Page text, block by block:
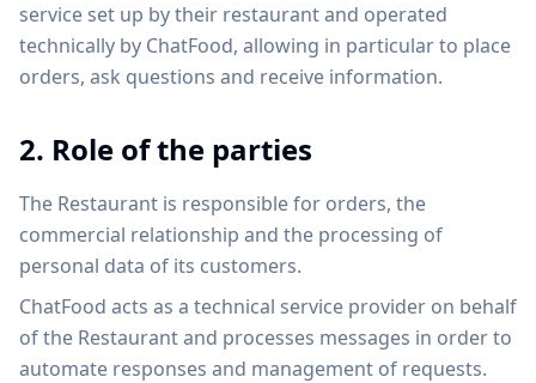
service set up by their restaurant and operated
technically by ChatFood, allowing in particular to place
orders, ask questions and receive information.
2. Role of the parties
The Restaurant is responsible for orders, the
commercial relationship and the processing of
personal data of its customers.
ChatFood acts as a technical service provider on behalf
of the Restaurant and processes messages in order to
automate responses and management of requests.